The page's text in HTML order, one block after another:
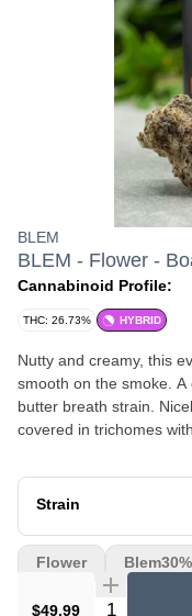
BLEM
BLEM - Flower -
Cannabinoid Profile:
THC: 26.73% HYBRID
Nutty and creamy, this
smooth on the smoke.
butter breath strain.
covered in trichomes
time!
Strain
$49.99 Quantity
Flower Blem30%